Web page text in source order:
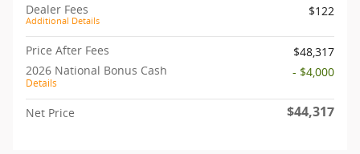
Dealer Fees
Additional Details
$122
Price After Fees
$48,317
2026 National Bonus Cash
Details
- $4,000
Net Price $44,317